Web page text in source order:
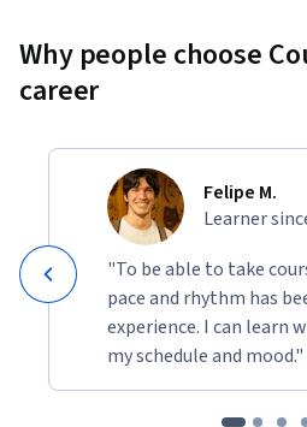
Why people choose
career
Felipe M.
Learner
"To be able to take
pace and rhythm has
experience. I can learn
my schedule and mood."